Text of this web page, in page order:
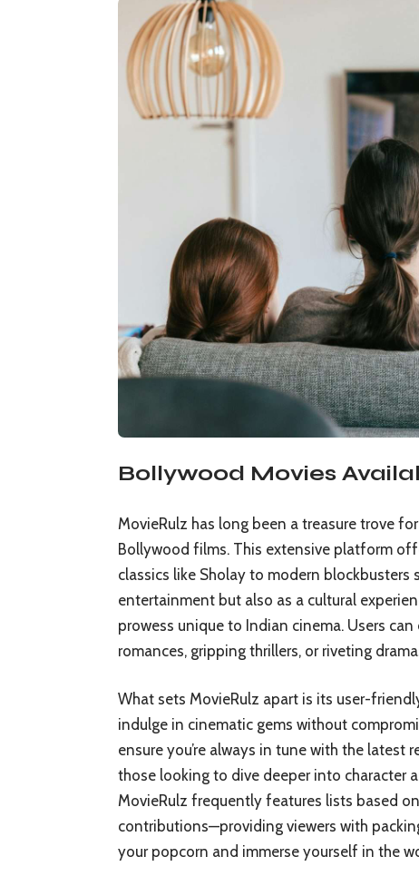
Bollywood Movies
MovieRulz has long been a treasure trove
Bollywood films. This extensive platform
classics like Sholay to modern blockbusters
entertainment but also as a cultural
prowess unique to Indian cinema. Users
romances, gripping thrillers, or riveting
What sets MovieRulz apart is its user-
indulge in cinematic gems without
ensure you’re always in tune with the latest
those looking to dive deeper into character
MovieRulz frequently features lists based
contributions—providing viewers with
your popcorn and immerse yourself in the